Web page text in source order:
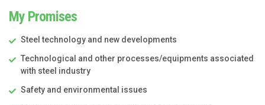
My Promises
Steel technology and new developments
Technological and other processes/equipments associated
with steel industry
Safety and environmental issues